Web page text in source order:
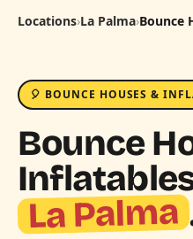
Locations›La Palma›Bounce
🎈 BOUNCE HOUSES &
Bounce
La Palma